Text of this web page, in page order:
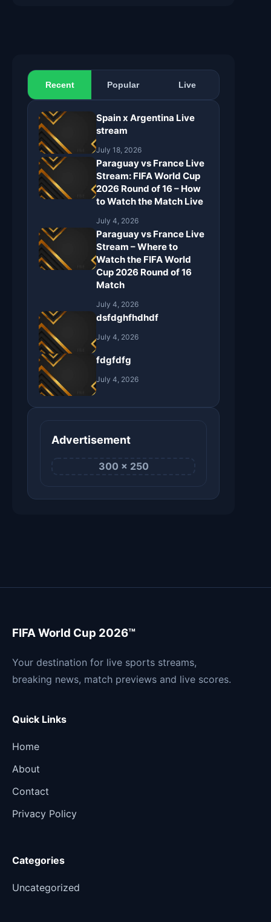
Recent Popular Live
Spain x Argentina Live
stream
July 18, 2026
Paraguay vs France Live
Stream: FIFA World Cup
2026 Round of 16 – How
to Watch the Match Live
July 4, 2026
Paraguay vs France Live
Stream – Where to
Watch the FIFA World
Cup 2026 Round of 16
Match
July 4, 2026
dsfdghfhdhdf
July 4, 2026
fdgfdfg
July 4, 2026
Advertisement
300 × 250
FIFA World Cup 2026™
Your destination for live sports streams,
breaking news, match previews and live scores.
Quick Links
Home
About
Contact
Privacy Policy
Categories
Uncategorized